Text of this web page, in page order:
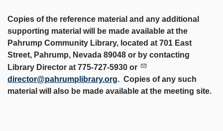
Copies of the reference material and any additional
supporting material will be made available at the
Pahrump Community Library, located at 701 East
Street, Pahrump, Nevada 89048 or by contacting
Library Director at 775-727-5930 or
director@pahrumplibrary.org. Copies of any such
material will also be made available at the meeting site.